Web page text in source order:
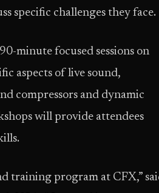
specific challenges they face.
minute focused sessions on
aspects of live sound,
compressors and dynamic
will provide attendees
training program at CFX,”